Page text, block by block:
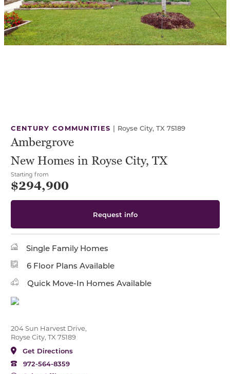
CENTURY COMMUNITIES | Royse City, TX 75189
Ambergrove
New Homes in Royse City, TX
Starting from
$294,900
Request info
Single Family Homes
6 Floor Plans Available
Quick Move-In Homes Available
204 Sun Harvest Drive,
Royse City, TX 75189
Get Directions
972-564-8359